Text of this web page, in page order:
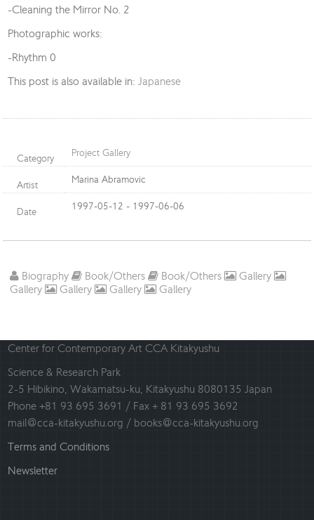
-Cleaning the Mirror No. 2
Photographic works:
-Rhythm 0
This post is also available in: Japanese
Category Project Gallery
Artist Marina Abramovic
Date 1997-05-12 - 1997-06-06
Biography Book/Others Book/Others
Gallery
Gallery
Gallery Gallery Gallery
Center for Contemporary Art CCA Kitakyushu
Science & Research Park
2-5 Hibikino, Wakamatsu-ku, Kitakyushu 8080135 Japan
Phone +81 93 695 3691 / Fax + 81 93 695 3692
mail@cca-kitakyushu.org / books@cca-kitakyushu.org
Terms and Conditions
Newsletter